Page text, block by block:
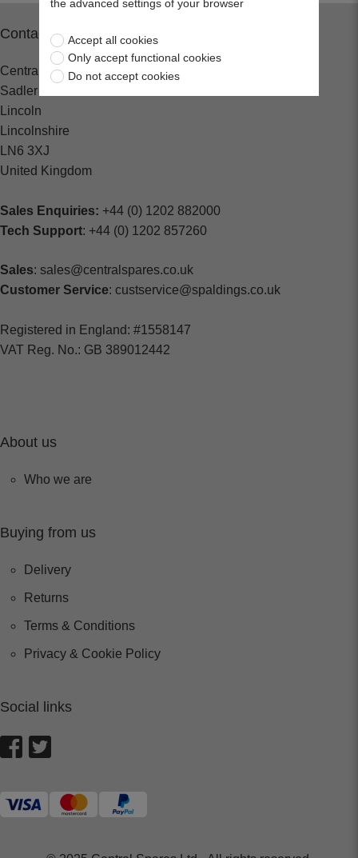
Contact
Central Spares
Sadler Road
Lincoln
Lincolnshire
LN6 3XJ
United Kingdom
Sales Enquiries: +44 (0) 1202 882000
Tech Support: +44 (0) 1202 857260
Sales: sales@centralspares.co.uk
Customer Service: custservice@spaldings.co.uk
Registered in England: #1558147
VAT Reg. No.: GB 389012442
About us
Who we are
Buying from us
Delivery
Returns
Terms & Conditions
Privacy & Cookie Policy
Social links
the advanced settings of your browser
Accept all cookies
Only accept functional cookies
Do not accept cookies